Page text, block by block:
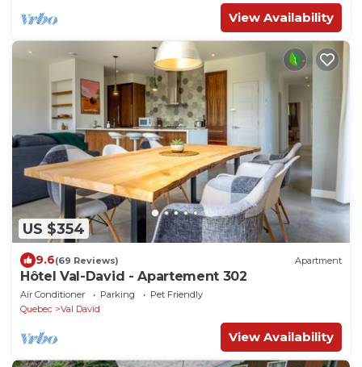
View Availability
US $354
9.6(69 Reviews) Apartment
Hôtel Val-David - Apartement 302
Air Conditioner Parking
Pet Friendly
Quebec
Val David
View Availability